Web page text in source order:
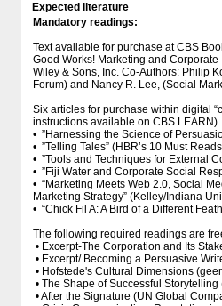
Expected literature
Mandatory readings:
Text available for purchase at CBS
Good Works! Marketing and
Wiley & Sons, Inc. Co-Authors: Philip
Forum) and Nancy R. Lee, (Social
Six articles for purchase within digital
instructions available on CBS LEARN)
• ”Harnessing the Science of
• ”Telling Tales” (HBR’s 10 Must
• ”Tools and Techniques for External
• ”Fiji Water and Corporate Social
• “Marketing Meets Web 2.0, Social
Marketing Strategy” (Kelley/Indiana
• “Chick Fil A: A Bird of a Different
The following required readings are
• Excerpt-The Corporation and Its
• Excerpt/ Becoming a Persuasive
• Hofstede's Cultural Dimensions
• The Shape of Successful
• After the Signature (UN Global